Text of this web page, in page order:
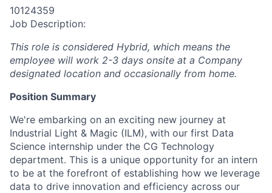
10124359
Job Description:
This role is considered Hybrid, which means the
employee will work 2-3 days onsite at a Company
designated location and occasionally from home.
Position Summary
We're embarking on an exciting new journey at
Industrial Light & Magic (ILM), with our first Data
Science internship under the CG Technology
department. This is a unique opportunity for an intern
to be at the forefront of establishing how we leverage
data to drive innovation and efficiency across our